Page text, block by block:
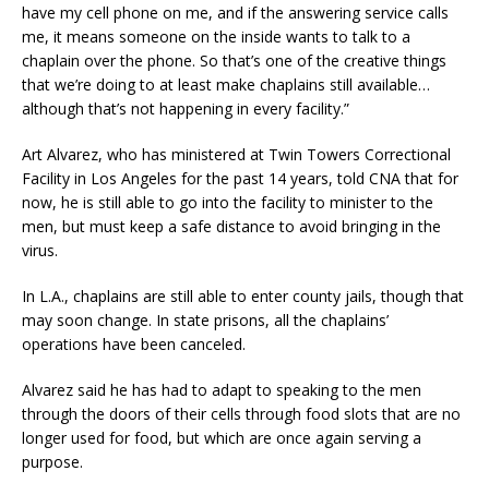
have my cell phone on me, and if the answering service calls
me, it means someone on the inside wants to talk to a
chaplain over the phone. So that’s one of the creative things
that we’re doing to at least make chaplains still available…
although that’s not happening in every facility.”
Art Alvarez, who has ministered at Twin Towers Correctional
Facility in Los Angeles for the past 14 years, told CNA that for
now, he is still able to go into the facility to minister to the
men, but must keep a safe distance to avoid bringing in the
virus.
In L.A., chaplains are still able to enter county jails, though that
may soon change. In state prisons, all the chaplains’
operations have been canceled.
Alvarez said he has had to adapt to speaking to the men
through the doors of their cells through food slots that are no
longer used for food, but which are once again serving a
purpose.